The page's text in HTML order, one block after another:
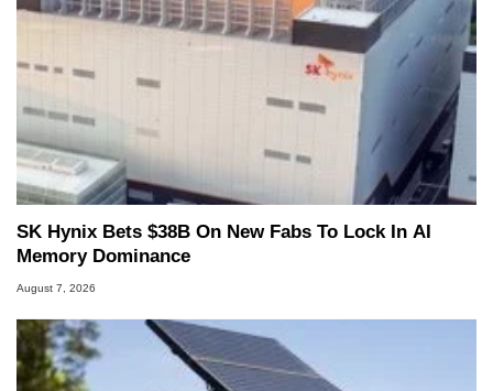
SK Hynix Bets $38B On New Fabs To Lock In AI
Memory Dominance
August 7, 2026